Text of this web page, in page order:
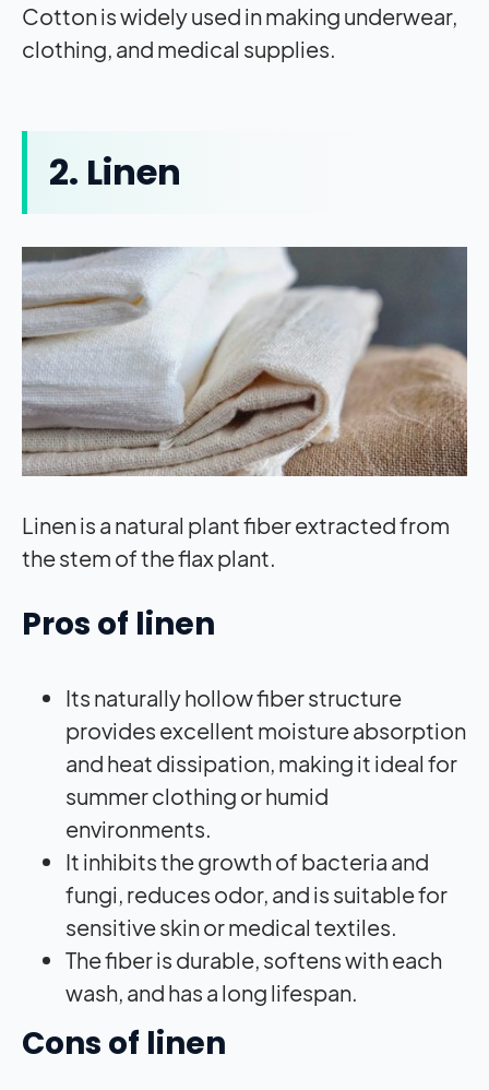
Cotton is widely used in making underwear,
clothing, and medical supplies.
2. Linen
Linen is a natural plant fiber extracted from
the stem of the flax plant.
Pros of linen
Its naturally hollow fiber structure
provides excellent moisture absorption
and heat dissipation, making it ideal for
summer clothing or humid
environments.
It inhibits the growth of bacteria and
fungi, reduces odor, and is suitable for
sensitive skin or medical textiles.
The fiber is durable, softens with each
wash, and has a long lifespan.
Cons of linen